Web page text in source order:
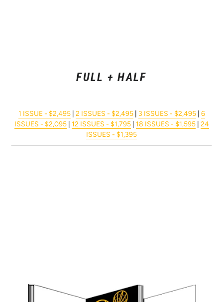
FULL + HALF
1 ISSUE - $2,495| 2 ISSUES - $2,495| 3 ISSUES - $2,495| 6
ISSUES - $2,095| 12 ISSUES - $1,795| 18 ISSUES - $1,595| 24
ISSUES - $1,395